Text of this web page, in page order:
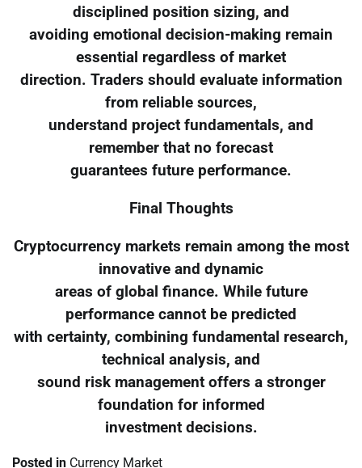
disciplined position sizing, and
avoiding emotional decision-making remain
essential regardless of market
direction. Traders should evaluate information
from reliable sources,
understand project fundamentals, and
remember that no forecast
guarantees future performance.
Final Thoughts
Cryptocurrency markets remain among the most
innovative and dynamic
areas of global finance. While future
performance cannot be predicted
with certainty, combining fundamental research,
technical analysis, and
sound risk management offers a stronger
foundation for informed
investment decisions.
Posted in Currency Market